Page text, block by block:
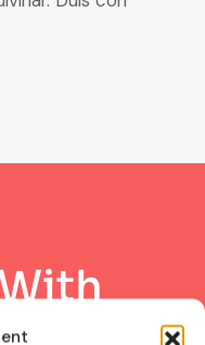
ith
d